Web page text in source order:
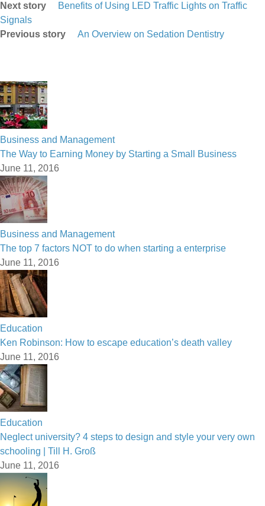
Next story
Benefits of Using LED Traffic Lights on Traffic
Signals
Previous story
An Overview on Sedation Dentistry
Business and Management
The Way to Earning Money by Starting a Small Business
June 11, 2016
Business and Management
The top 7 factors NOT to do when starting a enterprise
June 11, 2016
Education
Ken Robinson: How to escape education’s death valley
June 11, 2016
Education
Neglect university? 4 steps to design and style your very own
schooling | Till H. Groß
June 11, 2016